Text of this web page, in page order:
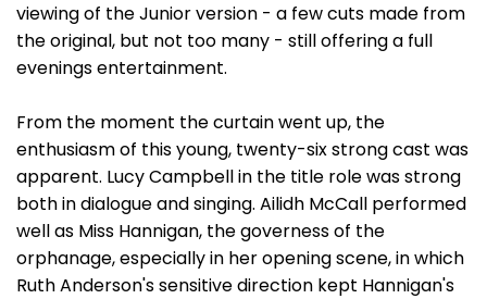
viewing of the Junior version - a few cuts made from
the original, but not too many - still offering a full
evenings entertainment.
From the moment the curtain went up, the
enthusiasm of this young, twenty-six strong cast was
apparent. Lucy Campbell in the title role was strong
both in dialogue and singing. Ailidh McCall performed
well as Miss Hannigan, the governess of the
orphanage, especially in her opening scene, in which
Ruth Anderson's sensitive direction kept Hannigan's